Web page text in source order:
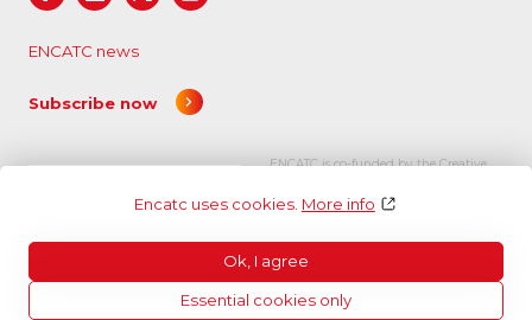
Encatc uses cookies. More info
Ok, I agree
Essential cookies only
ENCATC news
Subscribe now
ENCATC is co-funded by the Creative
Union.